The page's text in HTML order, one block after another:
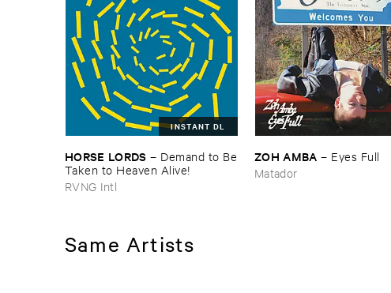
INSTANT DL
HORSE ​LORDS – Demand ​to ​Be
​Taken ​to ​Heaven ​Alive!
RVNG Intl
ZOH ​AMBA – Eyes ​Full
Matador
Same Artists